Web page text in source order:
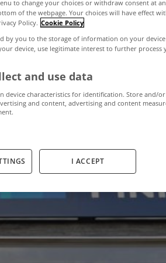
offices
to change your choices or withdraw consent at
of the webpage. Your choices will have effect
Policy. Cookie Policy
by you to the storage of information on your
device, use legitimate interest to further process
and use data
device characteristics for identification. Store and/or
and content, advertising and content
I ACCEPT